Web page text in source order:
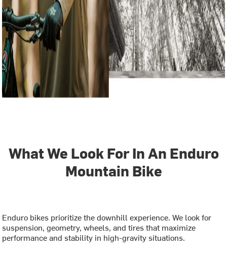
What We Look For In An Enduro
Mountain Bike
Enduro bikes prioritize the downhill experience. We look for
suspension, geometry, wheels, and tires that maximize
performance and stability in high-gravity situations.